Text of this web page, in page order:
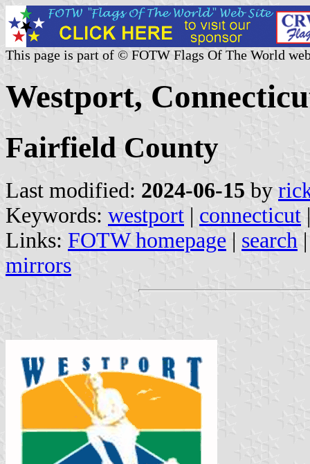
This page is part of © FOTW Flags Of The World
Westport,
Fairfield County
Last modified: 2024-06-15 by
Keywords: westport | connecticut
Links: FOTW homepage | search
mirrors